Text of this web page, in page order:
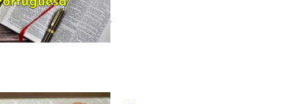
July 16, 2025